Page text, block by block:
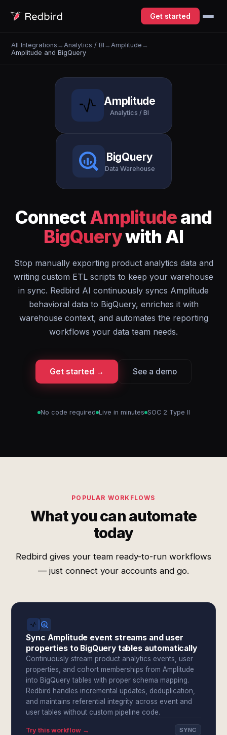
Get started
All Integrations → Analytics / BI → Amplitude →
Amplitude and BigQuery
Amplitude
Analytics / BI
BigQuery
Data Warehouse
ConnectAmplitudeand
BigQuerywith AI
Stop manually exporting product analytics data and
writing custom ETL scripts to keep your warehouse
in sync. Redbird AI continuously syncs Amplitude
behavioral data to BigQuery, enriches it with
warehouse context, and automates the reporting
workflows your data team needs.
Get started → See a demo
No code required Live in minutes SOC 2 Type II
POPULAR WORKFLOWS
What you can automate
today
Redbird gives your team ready-to-run workflows
— just connect your accounts and go.
Sync Amplitude event streams and user
properties to BigQuery tables automatically
Continuously stream product analytics events, user
properties, and cohort memberships from Amplitude
into BigQuery tables with proper schema mapping.
Redbird handles incremental updates, deduplication,
and maintains referential integrity across event and
user tables without custom pipeline code.
Try this workflow → SYNC